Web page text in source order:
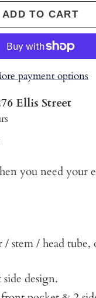
ADD TO CART
payment options
Ellis Street
you need your
stem / head tube,
design.